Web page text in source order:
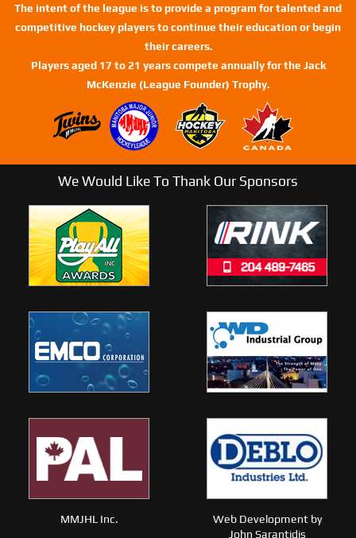
The intent of the league is to provide a program for talented and
competitive hockey players to continue their education or begin
their careers.
Players aged 17 to 21 years compete annually for the Jack
McKenzie (League Founder) Trophy.
We Would Like To Thank Our Sponsors
MMJHL Inc.
Web Development by
John Sarantidis